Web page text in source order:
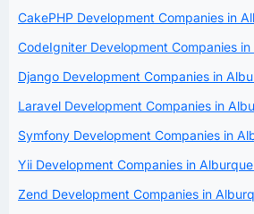
CakePHP Development Companies in
CodeIgniter Development Companies
Django Development Companies in
Laravel Development Companies in
Symfony Development Companies in
Yii Development Companies in
Zend Development Companies in